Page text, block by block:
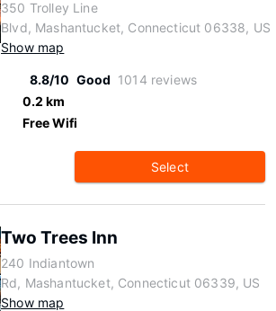
350 Trolley Line
Blvd, Mashantucket, Connecticut 06338, US
Show map
8.8/10 Good 1014 reviews
0.2 km
Free Wifi
Select
Two Trees Inn
240 Indiantown
Rd, Mashantucket, Connecticut 06339, US
Show map